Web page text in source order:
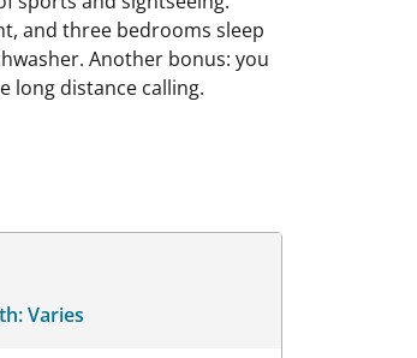
and three bedrooms sleep
Another bonus: you
long distance calling.
Varies